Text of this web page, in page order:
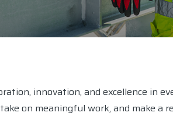
innovation, and excellence in
on meaningful work, and make a